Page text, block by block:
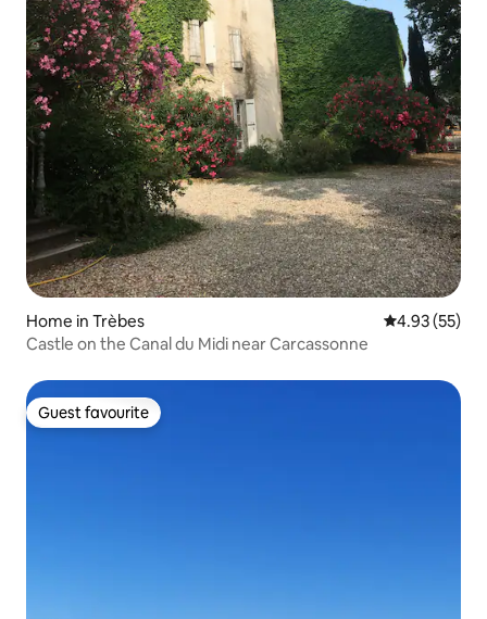
Home in Trèbes 4.93 out of 5
4.93 (55)
Castle on the Canal du Midi near Carcassonne
Guest favourite
Guest favourite